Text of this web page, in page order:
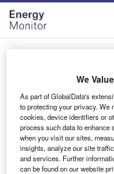
Skip
menu
Skip
page
content
Login to
Email address
We'll send a magic link
We
As part of GlobalData's
to protecting your privacy. We
cookies, device identifiers or
process such data to enhance
when you visit our sites,
insights, analyze our site
and services. Further
can be found on our website